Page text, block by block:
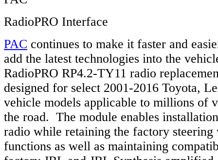
RadioPRO Interface
PAC continues to make it faster and
add the latest technologies into the
RadioPRO RP4.2-TY11 radio
designed for select 2001-2016 Toyota,
vehicle models applicable to millions of
the road. The module enables
radio while retaining the factory steering
functions as well as maintaining